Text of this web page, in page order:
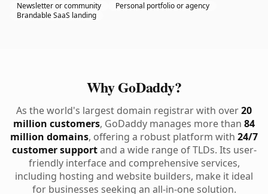
Newsletter or community
Personal portfolio or agency
Brandable SaaS landing
Why GoDaddy?
As the world's largest domain registrar with over20
million customers, GoDaddy manages more than 84
million domains, offering a robust platform with 24/7
customer supportand a wide range of TLDs. Its user-
friendly interface and comprehensive services,
including hosting and website builders, make it ideal
for businesses seeking an all-in-one solution.